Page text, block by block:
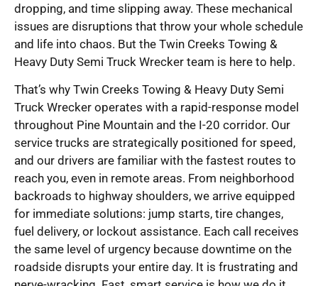
dropping, and time slipping away. These mechanical
issues are disruptions that throw your whole schedule
and life into chaos. But the Twin Creeks Towing &
Heavy Duty Semi Truck Wrecker team is here to help.
That’s why Twin Creeks Towing & Heavy Duty Semi
Truck Wrecker operates with a rapid-response model
throughout Pine Mountain and the I-20 corridor. Our
service trucks are strategically positioned for speed,
and our drivers are familiar with the fastest routes to
reach you, even in remote areas. From neighborhood
backroads to highway shoulders, we arrive equipped
for immediate solutions: jump starts, tire changes,
fuel delivery, or lockout assistance. Each call receives
the same level of urgency because downtime on the
roadside disrupts your entire day. It is frustrating and